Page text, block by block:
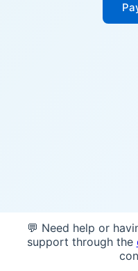
💬 Need help or
support through the